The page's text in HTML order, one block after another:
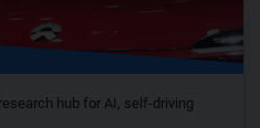
hub for AI, self-driving